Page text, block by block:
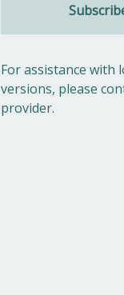
For assistance with
versions, please
provider.